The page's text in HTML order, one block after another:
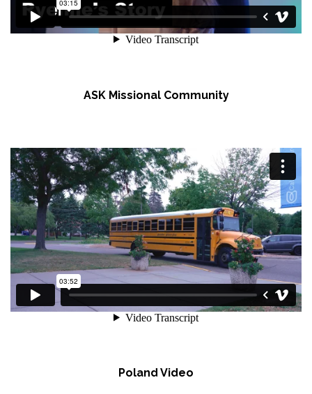
ASK Missional Community
Poland Video